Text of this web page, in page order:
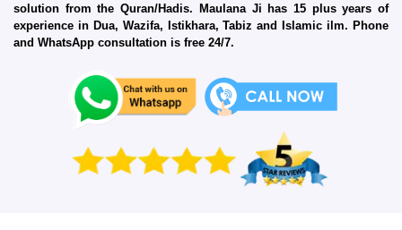
solution from the Quran/Hadis. Maulana Ji has 15 plus years of
experience in Dua, Wazifa, Istikhara, Tabiz and Islamic ilm. Phone
and WhatsApp consultation is free 24/7.